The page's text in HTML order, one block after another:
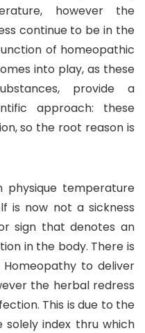
however the
continue to be in the
of homeopathic
into play, as these
provide a
approach: these
so the root reason is
physique temperature
is now not a sickness
sign that denotes an
in the body. There is
Homeopathy to deliver
the herbal redress
This is due to the
index thru which